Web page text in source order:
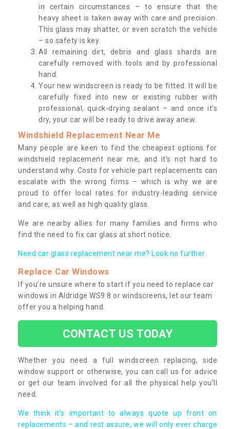
in certain circumstances – to ensure that the
heavy sheet is taken away with care and precision.
This glass may shatter, or even scratch the vehicle
– so safety is key.
All remaining dirt, debris and glass shards are
carefully removed with tools and by professional
hand.
Your new windscreen is ready to be fitted. It will be
carefully fixed into new or existing rubber with
professional, quick-drying sealant – and once it’s
dry, your car will be ready to drive away anew.
Windshield Replacement Near Me
Many people are keen to find the cheapest options for
windshield replacement near me, and it’s not hard to
understand why. Costs for vehicle part replacements can
escalate with the wrong firms – which is why we are
proud to offer local rates for industry-leading service
and care, as well as high quality glass.
We are nearby allies for many families and firms who
find the need to fix car glass at short notice.
Need car glass replacement near me? Look no further.
Replace Car Windows
If you’re unsure where to start if you need to replace car
windows in Aldridge WS9 8 or windscreens, let our team
offer you a helping hand.
CONTACT US TODAY
Whether you need a full windscreen replacing, side
window support or otherwise, you can call us for advice
or get our team involved for all the physical help you’ll
need.
We think it’s important to always quote up front on
replacements – and rest assure, we will only ever charge